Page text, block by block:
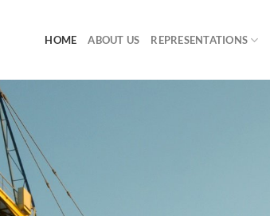
HOME ABOUT US REPRESENTATIONS